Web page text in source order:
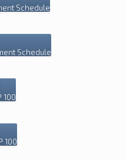
Schedule
Schedule
100
100